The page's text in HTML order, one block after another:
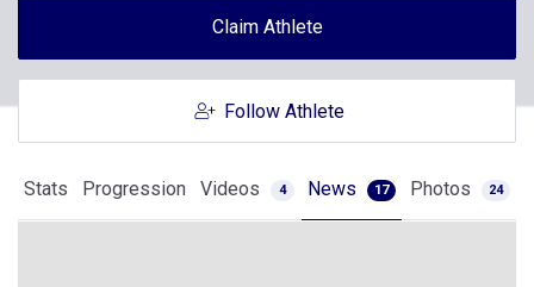
Claim Athlete
Follow Athlete
Stats Progression Videos 4 News 17 Photos 24